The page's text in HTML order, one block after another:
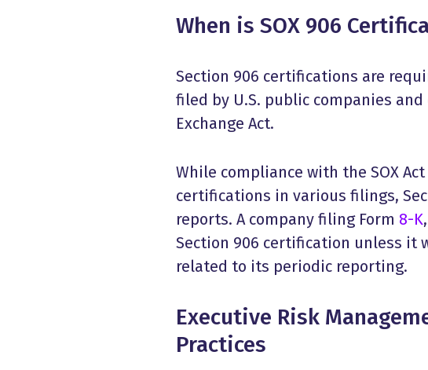
When is SOX 906
Section 906 certifications are
filed by U.S. public companies
Exchange Act.
While compliance with the SOX
certifications in various filings,
reports. A company filing Form 8-K
Section 906 certification unless
related to its periodic reporting.
Executive Risk
Practices